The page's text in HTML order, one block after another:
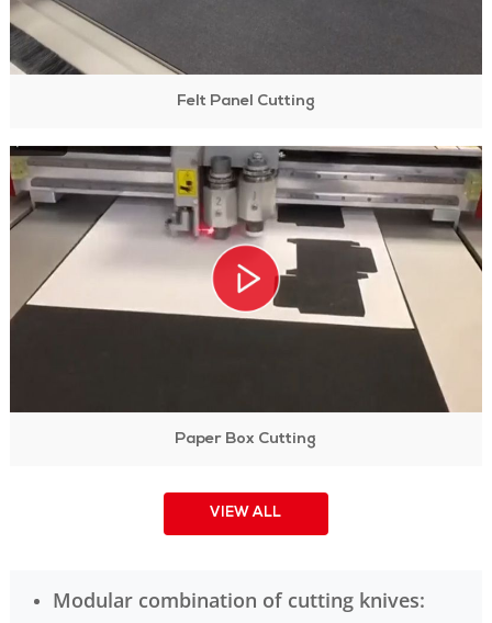
Felt Panel Cutting
Paper Box Cutting
VIEW ALL
Modular combination of cutting knives: